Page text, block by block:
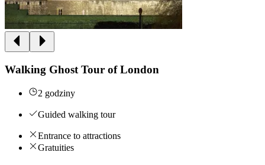
Walking Ghost Tour of London
2 godziny
Guided walking tour
Entrance to attractions
Gratuities